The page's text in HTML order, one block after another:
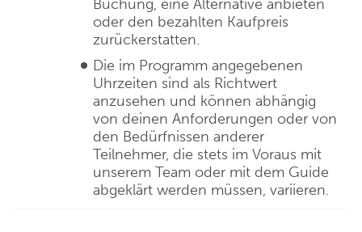
Buchung, eine Alternative anbieten
oder den bezahlten Kaufpreis
zurückerstatten.
Die im Programm angegebenen
Uhrzeiten sind als Richtwert
anzusehen und können abhängig
von deinen Anforderungen oder von
den Bedürfnissen anderer
Teilnehmer, die stets im Voraus mit
unserem Team oder mit dem Guide
abgeklärt werden müssen, variieren.